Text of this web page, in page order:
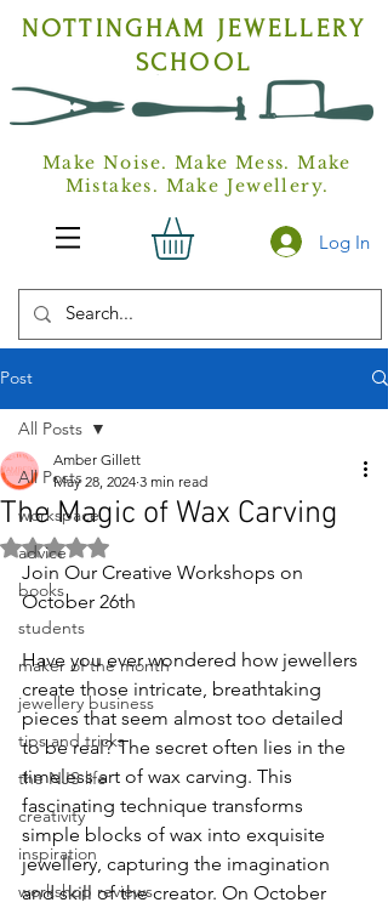
NOTTINGHAM JEWELLERY
SCHOOL
Make Noise. Make Mess. Make
Mistakes. Make Jewellery.
Log In
Post
All Posts
workspace
advice
books
students
maker of the month
jewellery business
tips and tricks
the NJS life
creativity
inspiration
workshop reviews
All Posts
The Magic of Wax Carving
Amber Gillett
May 28, 2024 3 min read
Rated NaN out of 5 stars.
Join Our Creative Workshops on
October 26th
Have you ever wondered how jewellers
create those intricate, breathtaking
pieces that seem almost too detailed
to be real? The secret often lies in the
timeless art of wax carving. This
fascinating technique transforms
simple blocks of wax into exquisite
jewellery, capturing the imagination
and skill of the creator. On October